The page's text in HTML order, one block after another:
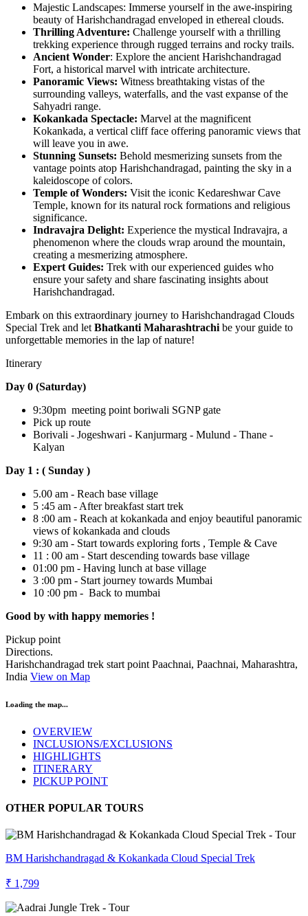
Majestic Landscapes: Immerse yourself in the awe-inspiring
beauty of Harishchandragad enveloped in ethereal clouds.
Thrilling Adventure: Challenge yourself with a thrilling
trekking experience through rugged terrains and rocky trails.
Ancient Wonder: Explore the ancient Harishchandragad
Fort, a historical marvel with intricate architecture.
Panoramic Views: Witness breathtaking vistas of the
surrounding valleys, waterfalls, and the vast expanse of the
Sahyadri range.
Kokankada Spectacle: Marvel at the magnificent
Kokankada, a vertical cliff face offering panoramic views that
will leave you in awe.
Stunning Sunsets: Behold mesmerizing sunsets from the
vantage points atop Harishchandragad, painting the sky in a
kaleidoscope of colors.
Temple of Wonders: Visit the iconic Kedareshwar Cave
Temple, known for its natural rock formations and religious
significance.
Indravajra Delight: Experience the mystical Indravajra, a
phenomenon where the clouds wrap around the mountain,
creating a mesmerizing atmosphere.
Expert Guides: Trek with our experienced guides who
ensure your safety and share fascinating insights about
Harishchandragad.
Embark on this extraordinary journey to Harishchandragad Clouds
Special Trek and let Bhatkanti Maharashtrachi be your guide to
unforgettable memories in the lap of nature!
Itinerary
Day 0 (Saturday)
9:30pm meeting point boriwali SGNP gate
Pick up route
Borivali - Jogeshwari - Kanjurmarg - Mulund - Thane -
Kalyan
Day 1 : ( Sunday )
5.00 am - Reach base village
5 :45 am - After breakfast start trek
8 :00 am - Reach at kokankada and enjoy beautiful panoramic
views of kokankada and clouds
9:30 am - Start towards exploring forts , Temple & Cave
11 : 00 am - Start descending towards base village
01:00 pm - Having lunch at base village
3 :00 pm - Start journey towards Mumbai
10 :00 pm - Back to mumbai
Good by with happy memories !
Pickup point
Directions.
Harishchandragad trek start point Paachnai, Paachnai, Maharashtra,
India View on Map
Loading the map...
OVERVIEW
INCLUSIONS/EXCLUSIONS
HIGHLIGHTS
ITINERARY
PICKUP POINT
OTHER POPULAR TOURS
BM Harishchandragad & Kokankada Cloud Special Trek
₹ 1,799